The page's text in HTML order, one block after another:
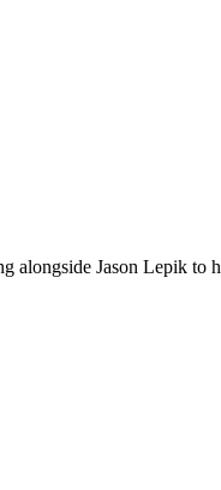
alongside Jason Lepik to